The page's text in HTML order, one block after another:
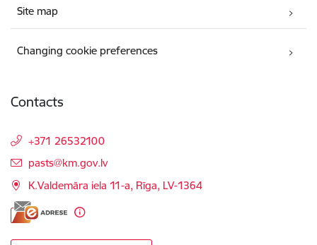
Site map
Changing cookie preferences
Contacts
+371 26532100
E-mail:
pasts@km.gov.lv
K.Valdemāra iela 11-a, Rīga, LV-1364